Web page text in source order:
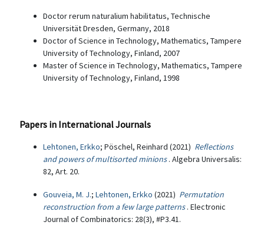
Doctor rerum naturalium habilitatus, Technische
Universität Dresden, Germany, 2018
Doctor of Science in Technology, Mathematics, Tampere
University of Technology, Finland, 2007
Master of Science in Technology, Mathematics, Tampere
University of Technology, Finland, 1998
Papers in International Journals
Lehtonen, Erkko; Pöschel, Reinhard (2021) Reflections
and powers of multisorted minions . Algebra Universalis:
82, Art. 20.
Gouveia, M. J.; Lehtonen, Erkko (2021) Permutation
reconstruction from a few large patterns . Electronic
Journal of Combinatorics: 28(3), #P3.41.